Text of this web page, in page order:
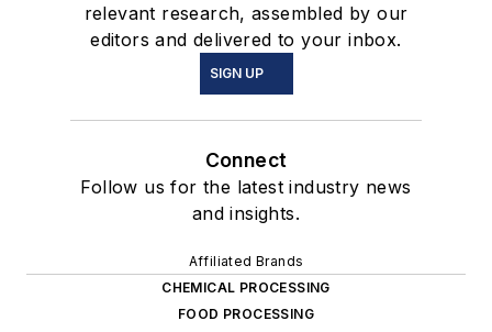
relevant research, assembled by our
editors and delivered to your inbox.
SIGN UP
Connect
Follow us for the latest industry news
and insights.
Affiliated Brands
CHEMICAL PROCESSING
FOOD PROCESSING